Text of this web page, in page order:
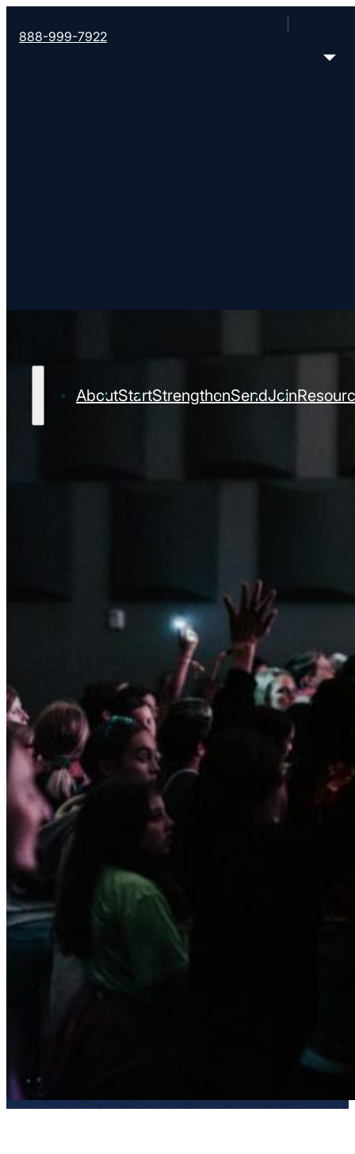
888-999-7922
AboutStartStrengthenSendJoin